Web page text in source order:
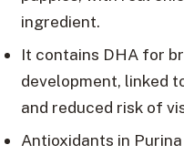
ingredient.
It contains DHA for
development, linked
and reduced risk of
Antioxidants in